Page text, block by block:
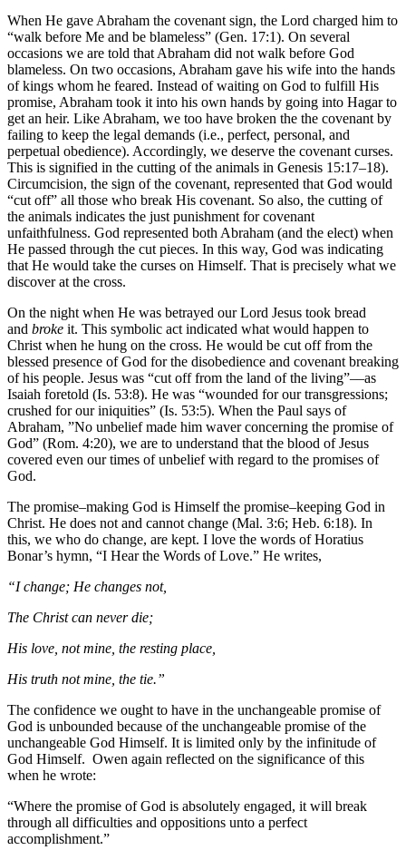
When He gave Abraham the covenant sign, the Lord charged him to
“walk before Me and be blameless” (Gen. 17:1). On several
occasions we are told that Abraham did not walk before God
blameless. On two occasions, Abraham gave his wife into the hands
of kings whom he feared. Instead of waiting on God to fulfill His
promise, Abraham took it into his own hands by going into Hagar to
get an heir. Like Abraham, we too have broken the the covenant by
failing to keep the legal demands (i.e., perfect, personal, and
perpetual obedience). Accordingly, we deserve the covenant curses.
This is signified in the cutting of the animals in Genesis 15:17–18).
Circumcision, the sign of the covenant, represented that God would
“cut off” all those who break His covenant. So also, the cutting of
the animals indicates the just punishment for covenant
unfaithfulness. God represented both Abraham (and the elect) when
He passed through the cut pieces. In this way, God was indicating
that He would take the curses on Himself. That is precisely what we
discover at the cross.
On the night when He was betrayed our Lord Jesus took bread
and broke it. This symbolic act indicated what would happen to
Christ when he hung on the cross. He would be cut off from the
blessed presence of God for the disobedience and covenant breaking
of his people. Jesus was “cut off from the land of the living”––as
Isaiah foretold (Is. 53:8). He was “wounded for our transgressions;
crushed for our iniquities” (Is. 53:5). When the Paul says of
Abraham, ”No unbelief made him waver concerning the promise of
God” (Rom. 4:20), we are to understand that the blood of Jesus
covered even our times of unbelief with regard to the promises of
God.
The promise–making God is Himself the promise–keeping God in
Christ. He does not and cannot change (Mal. 3:6; Heb. 6:18). In
this, we who do change, are kept. I love the words of Horatius
Bonar’s hymn, “I Hear the Words of Love.” He writes,
“I change; He changes not,
The Christ can never die;
His love, not mine, the resting place,
His truth not mine, the tie.”
The confidence we ought to have in the unchangeable promise of
God is unbounded because of the unchangeable promise of the
unchangeable God Himself. It is limited only by the infinitude of
God Himself. Owen again reflected on the significance of this
when he wrote:
“Where the promise of God is absolutely engaged, it will break
through all difficulties and oppositions unto a perfect
accomplishment.”